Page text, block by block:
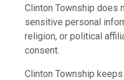
Clinton Township does
sensitive personal
religion, or political
consent.
Clinton Township